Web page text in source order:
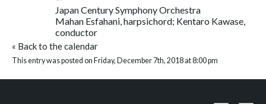
Japan Century Symphony Orchestra
Mahan Esfahani, harpsichord; Kentaro Kawase,
conductor
« Back to the calendar
This entry was posted on Friday, December 7th, 2018 at 8:00 pm